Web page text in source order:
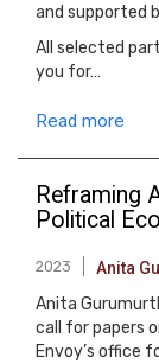
and supported
All selected
you for…
Read more
Reframing
Political
2023 Anita
Anita
call for papers
Envoy’s office